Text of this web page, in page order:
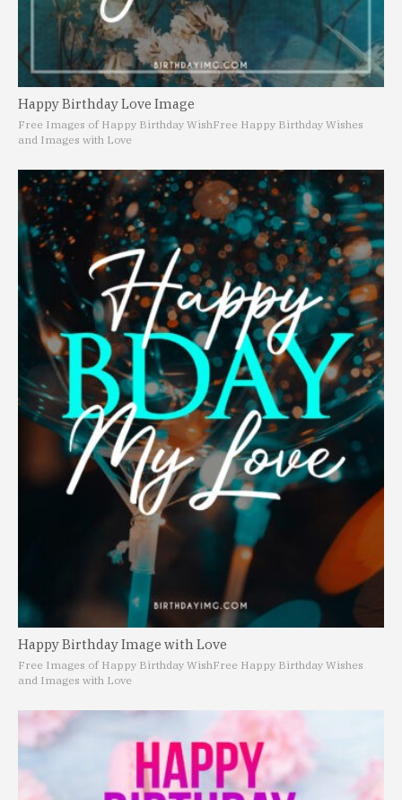
Happy Birthday Love Image
Free Images of Happy Birthday WishFree Happy Birthday Wishes
and Images with Love
Happy Birthday Image with Love
Free Images of Happy Birthday WishFree Happy Birthday Wishes
and Images with Love